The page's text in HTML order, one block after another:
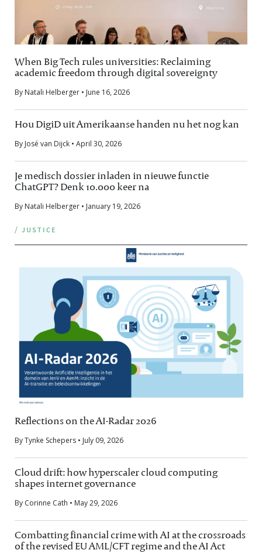
When Big Tech rules universities: Reclaiming
academic freedom through digital sovereignty
By Natali Helberger • June 16, 2026
Hou DigiD uit Amerikaanse handen nu het nog kan
By José van Dijck • April 30, 2026
Je medisch dossier inladen in nieuwe functie
ChatGPT? Denk 10.000 keer na
By Natali Helberger • January 19, 2026
/ justice
Reflections on the AI-Radar 2026
By Tynke Schepers • July 09, 2026
Cloud drift: how hyperscaler cloud computing
shapes internet governance
By Corinne Cath • May 29, 2026
Combatting financial crime with AI at the crossroads
of the revised EU AML/CFT regime and the AI Act